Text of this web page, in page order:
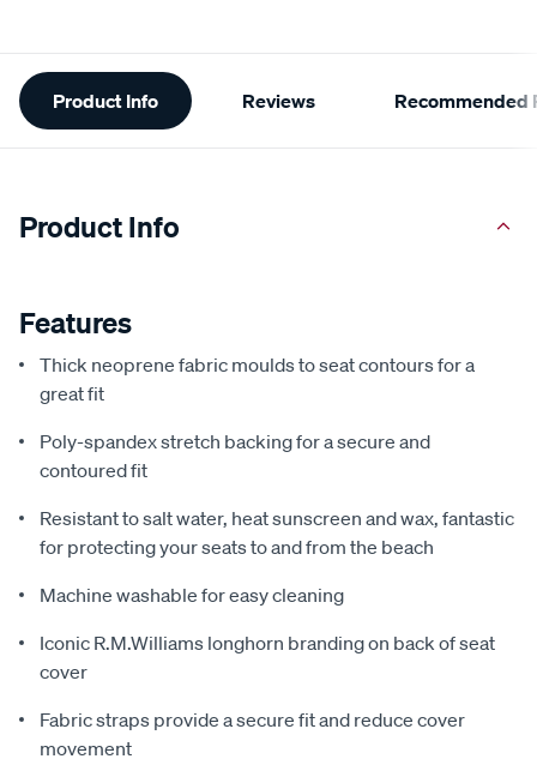
Additional
Information
Product Info Reviews Recommended
Product Info
Features
Thick neoprene fabric moulds to seat contours for a
great fit
Poly-spandex stretch backing for a secure and
contoured fit
Resistant to salt water, heat sunscreen and wax, fantastic
for protecting your seats to and from the beach
Machine washable for easy cleaning
Iconic R.M.Williams longhorn branding on back of seat
cover
Fabric straps provide a secure fit and reduce cover
movement